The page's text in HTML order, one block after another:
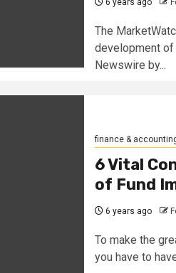
The
development of
Newswire by...
finance &
6 Vital
of Fund
6 years ago
To make the
you have to